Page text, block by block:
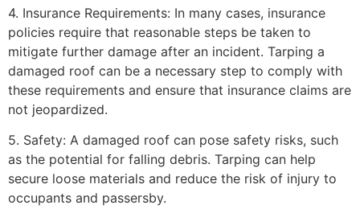
4. Insurance Requirements: In many cases, insurance
policies require that reasonable steps be taken to
mitigate further damage after an incident. Tarping a
damaged roof can be a necessary step to comply with
these requirements and ensure that insurance claims are
not jeopardized.
5. Safety: A damaged roof can pose safety risks, such
as the potential for falling debris. Tarping can help
secure loose materials and reduce the risk of injury to
occupants and passersby.